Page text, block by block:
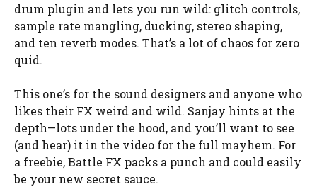
drum plugin and lets you run wild: glitch controls,
sample rate mangling, ducking, stereo shaping,
and ten reverb modes. That’s a lot of chaos for zero
quid.
This one’s for the sound designers and anyone who
likes their FX weird and wild. Sanjay hints at the
depth—lots under the hood, and you’ll want to see
(and hear) it in the video for the full mayhem. For
a freebie, Battle FX packs a punch and could easily
be your new secret sauce.